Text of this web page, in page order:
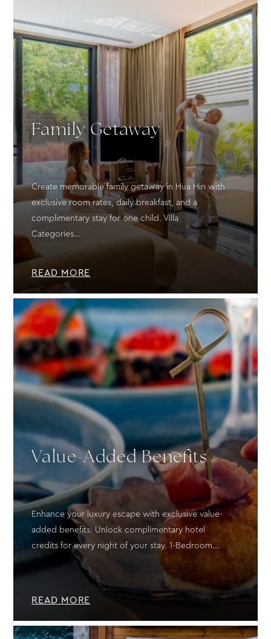
Family Getaway
Create memorable family getaway in Hua Hin with
exclusive room rates, daily breakfast, and a
complimentary stay for one child. Villa
Categories...
READ MORE
Value-Added Benefits
Enhance your luxury escape with exclusive value-
added benefits. Unlock complimentary hotel
credits for every night of your stay. 1-Bedroom...
READ MORE